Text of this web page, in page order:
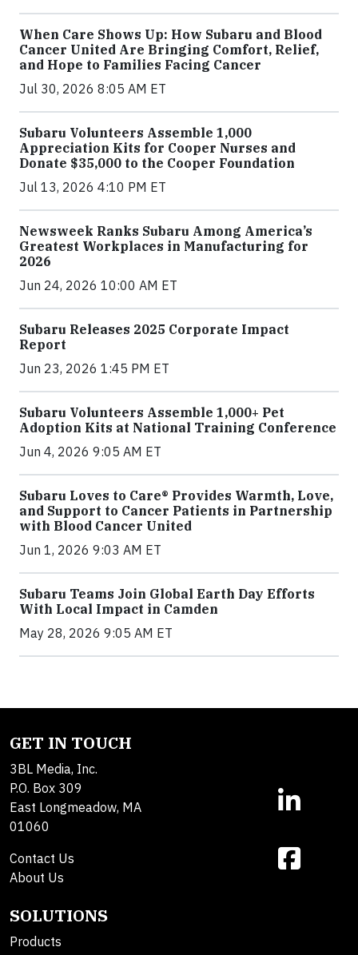
When Care Shows Up: How Subaru and Blood
Cancer United Are Bringing Comfort, Relief,
and Hope to Families Facing Cancer
Jul 30, 2026 8:05 AM ET
Subaru Volunteers Assemble 1,000
Appreciation Kits for Cooper Nurses and
Donate $35,000 to the Cooper Foundation
Jul 13, 2026 4:10 PM ET
Newsweek Ranks Subaru Among America’s
Greatest Workplaces in Manufacturing for
2026
Jun 24, 2026 10:00 AM ET
Subaru Releases 2025 Corporate Impact
Report
Jun 23, 2026 1:45 PM ET
Subaru Volunteers Assemble 1,000+ Pet
Adoption Kits at National Training Conference
Jun 4, 2026 9:05 AM ET
Subaru Loves to Care® Provides Warmth, Love,
and Support to Cancer Patients in Partnership
with Blood Cancer United
Jun 1, 2026 9:03 AM ET
Subaru Teams Join Global Earth Day Efforts
With Local Impact in Camden
May 28, 2026 9:05 AM ET
GET IN TOUCH
3BL Media, Inc.
P.O. Box 309
East Longmeadow, MA
01060
Contact Us
About Us
SOLUTIONS
Products